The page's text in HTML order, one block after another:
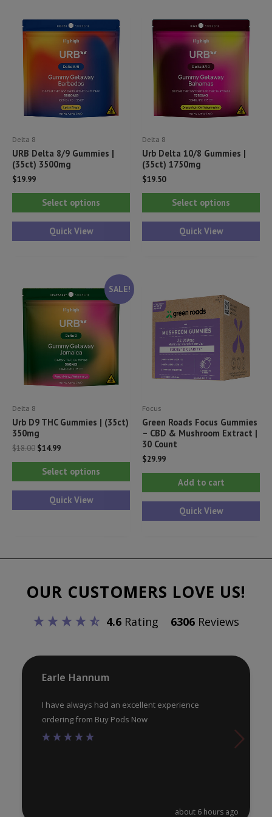
Delta 8
URB Delta 8/9 Gummies |
(35ct) 3500mg
$19.99
Select options
This
product
The
options
page
Quick View
Delta 8
Urb Delta 10/8 Gummies |
(35ct) 1750mg
$19.50
Select options
Quick View
SALE!
Delta 8
Urb D9 THC Gummies | (35ct)
350mg
$18.00 Original
was:
$14.99Current
is:
$14.99.
Select options
This
product
be
on
Quick View
Focus
Green Roads Focus Gummies
– CBD & Mushroom Extract |
30 Count
$29.99
Add to cart
Quick View
OUR CUSTOMERS LOVE US!
4.6Rating 6306Reviews
Earle Hannum
I have always had an excellent experience
ordering from Buy Pods Now
about 6 hours ago